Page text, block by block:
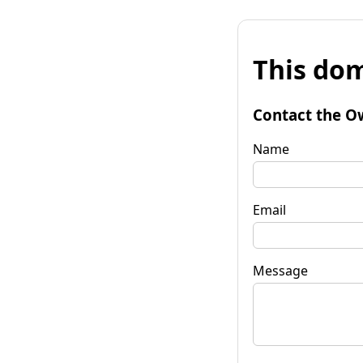
This
Contact the
Name
Email
Message